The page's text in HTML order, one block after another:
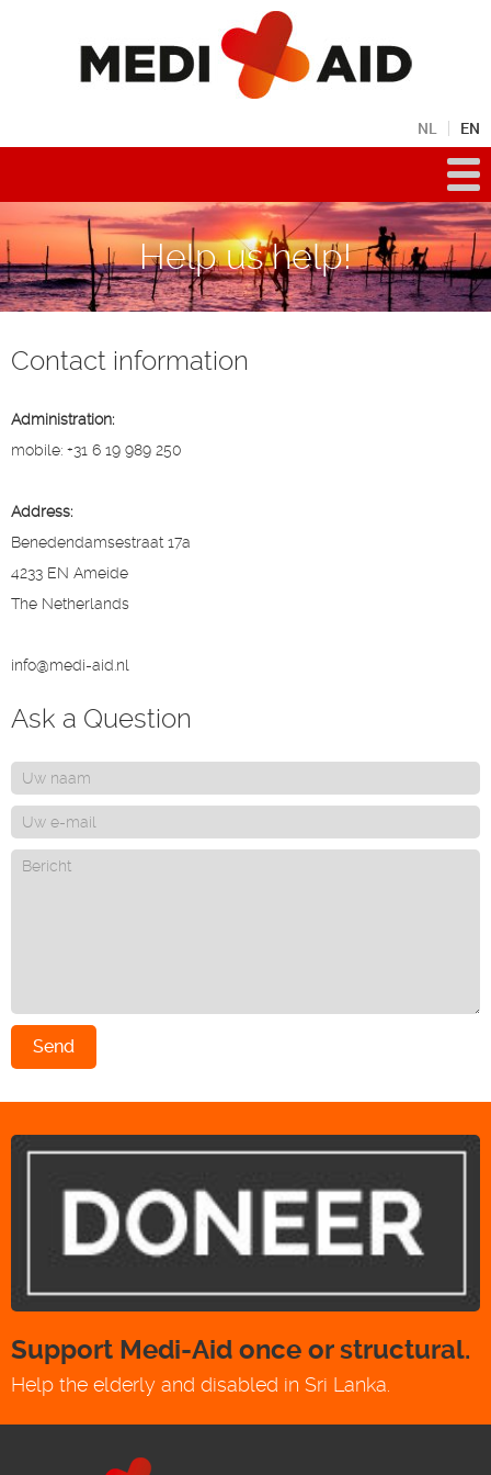
NL EN
Help us help!
Contact information
Administration:
mobile: +31 6 19 989 250
Address:
Benedendamsestraat 17a
4233 EN Ameide
The Netherlands
info@medi-aid.nl
Ask a Question
Send
Support Medi-Aid once or structural.
Help the elderly and disabled in Sri Lanka.